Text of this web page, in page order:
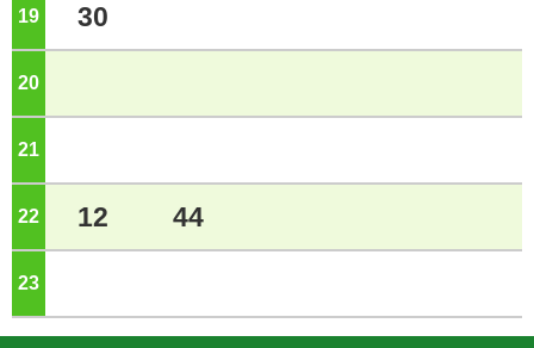
19 o'clock
30
20
21
22 o'clock
12 44
23